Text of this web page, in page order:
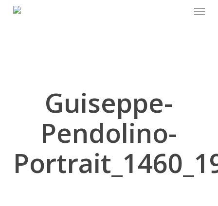
Menu
Guiseppe-
Pendolino-